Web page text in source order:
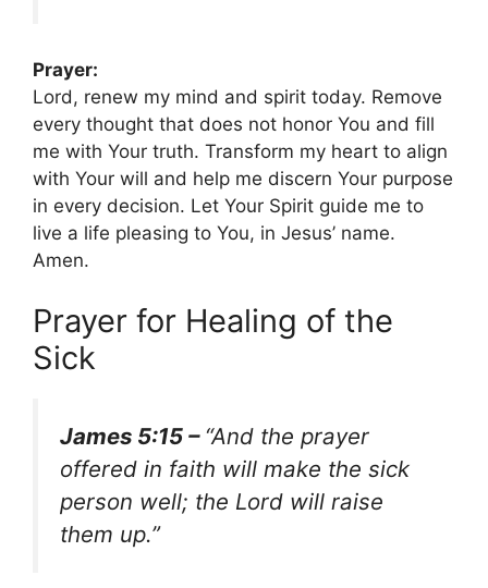
Prayer:
Lord, renew my mind and spirit today. Remove
every thought that does not honor You and fill
me with Your truth. Transform my heart to align
with Your will and help me discern Your purpose
in every decision. Let Your Spirit guide me to
live a life pleasing to You, in Jesus’ name.
Amen.
Prayer for Healing of the
Sick
James 5:15 – “And the prayer
offered in faith will make the sick
person well; the Lord will raise
them up.”